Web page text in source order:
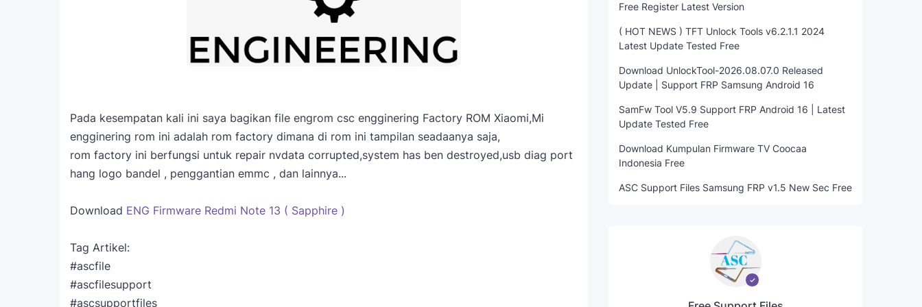
Pada kesempatan kali ini saya bagikan file engrom csc engginering Factory ROM Xiaomi,Mi
engginering rom ini adalah rom factory dimana di rom ini tampilan seadaanya saja,
rom factory ini berfungsi untuk repair nvdata corrupted,system has ben destroyed,usb diag port
hang logo bandel , penggantian emmc , dan lainnya...
Download ENG Firmware Redmi Note 13 ( Sapphire )
Tag Artikel:
#ascfile
#ascfilesupport
#ascsupportfiles
Free Register Latest Version
( HOT NEWS ) TFT Unlock Tools v6.2.1.1 2024
Latest Update Tested Free
Download UnlockTool-2026.08.07.0 Released
Update | Support FRP Samsung Android 16
SamFw Tool V5.9 Support FRP Android 16 | Latest
Update Tested Free
Download Kumpulan Firmware TV Coocaa
Indonesia Free
ASC Support Files Samsung FRP v1.5 New Sec Free